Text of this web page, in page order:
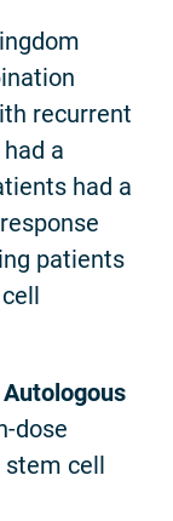
recurrent
a
had a
patients
dose
stem cell